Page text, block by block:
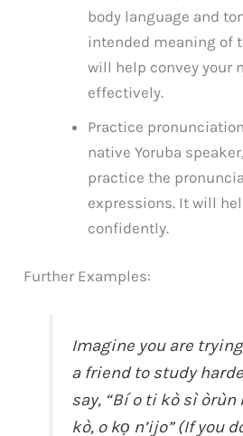
body language and
intended meaning of
will help convey your
effectively.
Practice
native Yoruba
practice the
expressions. It will
confidently.
Further Examples:
Imagine you are
a friend to study
say, “Bí o ti kò sì
kò, o kọ n’ijo” (If you